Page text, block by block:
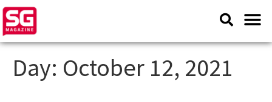
Day: October 12, 2021